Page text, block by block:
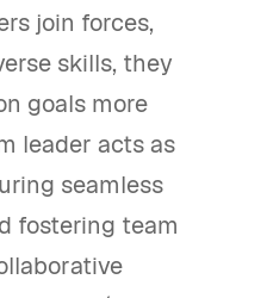
join forces,
skills, they
goals more
leader acts as
seamless
fostering team